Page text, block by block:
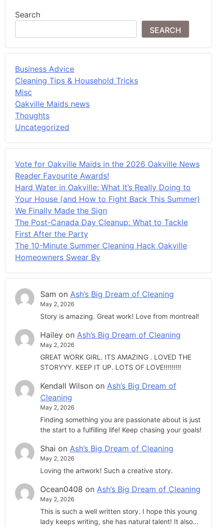
Search
SEARCH
Business Advice
Cleaning Tips & Household Tricks
Misc
Oakville Maids news
Thoughts
Uncategorized
Vote for Oakville Maids in the 2026 Oakville News
Reader Favourite Awards!
Hard Water in Oakville: What It’s Really Doing to
Your House (and How to Fight Back This Summer)
We Finally Made the Sign
The Post-Canada Day Cleanup: What to Tackle
First After the Party
The 10-Minute Summer Cleaning Hack Oakville
Homeowners Swear By
Sam on Ash’s Big Dream of Cleaning
May 2, 2026
Story is amazing. Great work! Love from montreal!
Hailey on Ash’s Big Dream of Cleaning
May 2, 2026
GREAT WORK GIRL. ITS AMAZING . LOVED THE
STORYYY. KEEP IT UP. LOTS OF LOVE!!!!!!!!!
Kendall Wilson on Ash’s Big Dream of
Cleaning
May 2, 2026
Finding something you are passionate about is just
the start to a fulfilling life! Keep chasing your goals!
Shai on Ash’s Big Dream of Cleaning
May 2, 2026
Loving the artwork! Such a creative story.
Ocean0408 on Ash’s Big Dream of Cleaning
May 2, 2026
This is such a well written story. I hope this young
lady keeps writing, she has natural talent! It also…